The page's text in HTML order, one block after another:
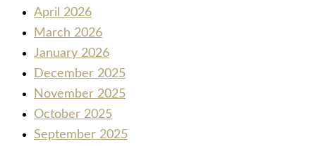
April 2026
March 2026
January 2026
December 2025
November 2025
October 2025
September 2025